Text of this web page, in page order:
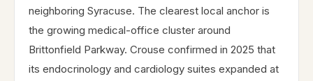
neighboring Syracuse. The clearest local anchor is
the growing medical-office cluster around
Brittonfield Parkway. Crouse confirmed in 2025 that
its endocrinology and cardiology suites expanded at